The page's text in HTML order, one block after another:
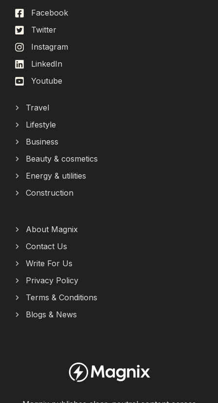
Facebook
Twitter
Instagram
LinkedIn
Youtube
Travel
Lifestyle
Business
Beauty & cosmetics
Energy & utilities
Construction
About Magnix
Contact Us
Write For Us
Privacy Policy
Terms & Conditions
Blogs & News